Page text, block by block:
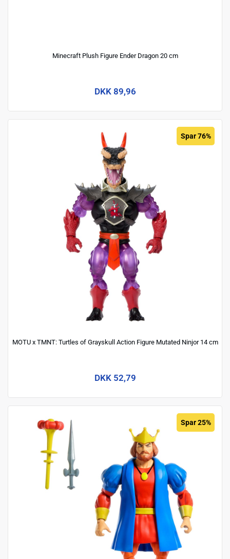
Minecraft Plush Figure Ender Dragon 20 cm
DKK 89,96
Spar 76%
MOTU x TMNT: Turtles of Grayskull Action Figure Mutated Ninjor 14 cm
DKK 52,79
Spar 25%